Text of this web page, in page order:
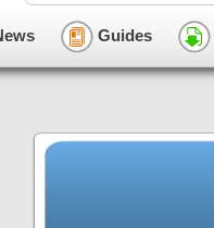
Guides